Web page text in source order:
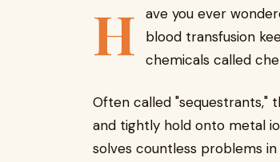
H
ave you ever
blood transfusion
chemicals called
Often called "sequestrants,"
and tightly hold onto metal
solves countless problems